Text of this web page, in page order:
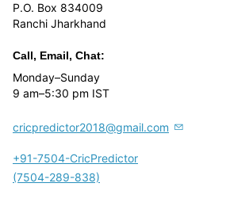
P.O. Box 834009
Ranchi Jharkhand
Call, Email, Chat:
Monday–Sunday
9 am–5:30 pm IST
cricpredictor2018@gmail.com
+91-7504-CricPredictor
(7504-289-838)